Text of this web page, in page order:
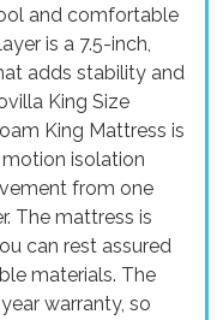
and comfortable
is a 7.5-inch,
adds stability and
King Size
King Mattress is
isolation
from one
The mattress is
can rest assured
materials. The
warranty, so